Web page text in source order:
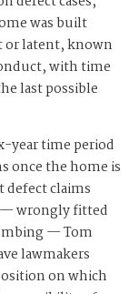
was built
or latent, known
with time
last possible
year time period
once the home is
claims
— wrongly fitted
— Tom
lawmakers
on which